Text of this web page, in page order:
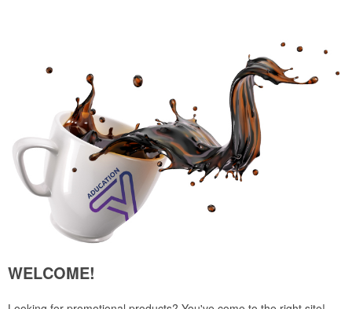
WELCOME!